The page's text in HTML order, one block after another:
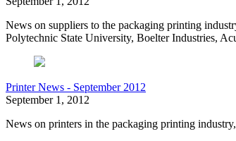
News on suppliers to the packaging printing
Polytechnic State University, Boelter Industries,
Printer News - September 2012
September 1, 2012
News on printers in the packaging printing